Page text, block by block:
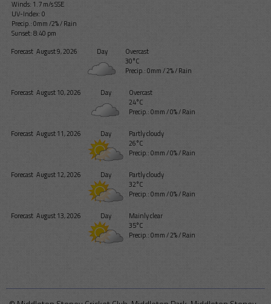
Winds: 1.7 m/s SSE
UV-Index: 0
Precip.:0mm/2%/Rain
Sunset: 8:40 pm
Forecast August 9, 2026 Day
Overcast
30°C
Precip.:0mm/2%/Rain
Forecast August 10, 2026 Day
Overcast
24°C
Precip.:0mm/0%/Rain
Forecast August 11, 2026 Day
Partly cloudy
26°C
Precip.:0mm/0%/Rain
Forecast August 12, 2026 Day
Partly cloudy
32°C
Precip.:0mm/0%/Rain
Forecast August 13, 2026 Day
Mainly clear
35°C
Precip.:0mm/2%/Rain